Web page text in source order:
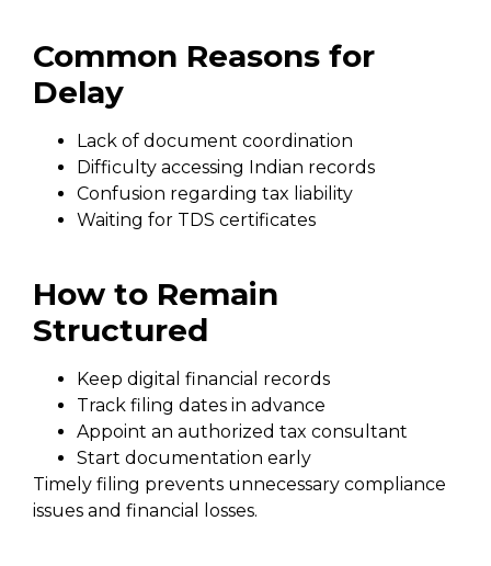
Common Reasons for
Delay
Lack of document coordination
Difficulty accessing Indian records
Confusion regarding tax liability
Waiting for TDS certificates
How to Remain
Structured
Keep digital financial records
Track filing dates in advance
Appoint an authorized tax consultant
Start documentation early
Timely filing prevents unnecessary compliance
issues and financial losses.